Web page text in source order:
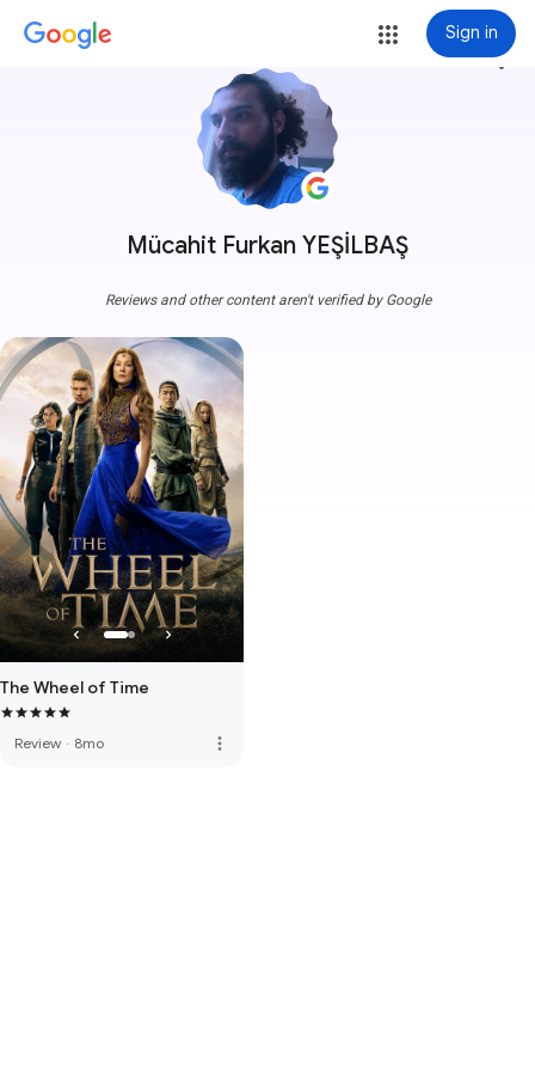
Sign in
Mücahit Furkan YEŞİLBAŞ
more_vert
Reviews and other content aren't verified by Google
The Wheel of Time
Review · 8mo more_vert